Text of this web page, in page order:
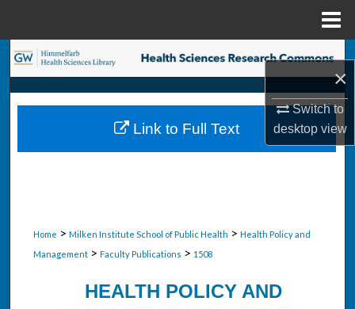
×
Switch to
desktopview
Search
Browse Collections
My Account
Home > Milken Institute School of Public Health > Health Policy and
Management > Faculty Publications > 1508
HEALTH POLICY AND
Link to Full Text